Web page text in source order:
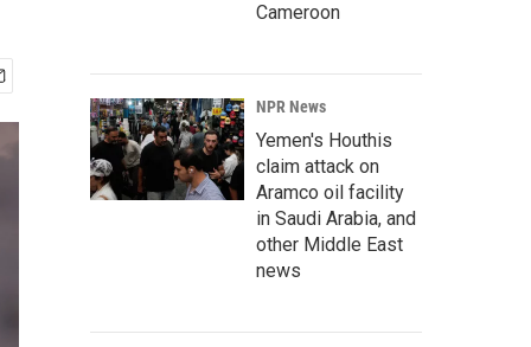
Cameroon
NPR News
Yemen's Houthis
claim attack on
Aramco oil facility
in Saudi Arabia, and
other Middle East
news